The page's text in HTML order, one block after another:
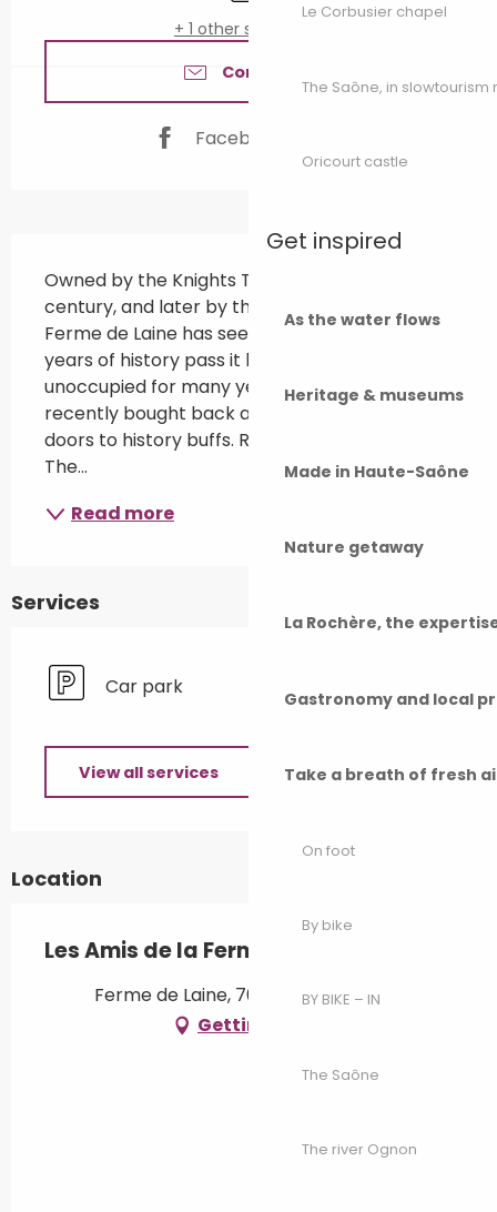
Le Corbusier chapel
The Saône, in slowtourism
Oricourt castle
Get inspired
As the water flows
Heritage & museums
Made in Haute-Saône
Nature getaway
La Rochère, the
Gastronomy and local
Take a breath of fresh
On foot
By bike
BY BIKE – IN
The Saône
The river Ognon
+ 1 other service(s)
Contact us
Facebook page
Owned by the Knights Templar in the 11th
century, and later by the Order of Malta,
Ferme de Laine has seen nearly a thousand
years of history pass it by. After lying
unoccupied for many years, the estate was
recently bought back and is now opening its
doors to history buffs. Remains from above.
The...
Read more
Services
Car park
View all services
Location
Les Amis de la Ferme de Laine
Ferme de Laine, 70230 Vy-lès-Filain
Getting there